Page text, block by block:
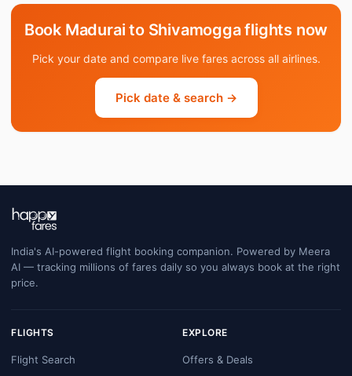
Book Madurai to Shivamogga flights now
Pick your date and compare live fares across all airlines.
Pick date & search →
India's AI-powered flight booking companion. Powered by Meera
AI — tracking millions of fares daily so you always book at the right
price.
FLIGHTS
Flight Search
EXPLORE
Offers & Deals